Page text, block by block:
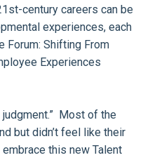
century careers can be
experiences, each
Most of the
but didn’t feel like their
this new Talent